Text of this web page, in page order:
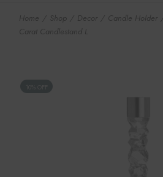
Home Shop Decor Candle Holder
Carat Candlestand L
10% OFF